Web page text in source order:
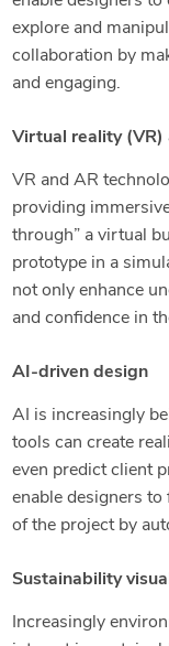
explore and
collaboration by
and engaging.
Virtual reality (VR)
VR and AR
providing
through” a virtual
prototype in a
not only enhance
and confidence in
AI-driven design
AI is increasingly
tools can create
even predict client
enable designers to
of the project by
Sustainability
Increasingly